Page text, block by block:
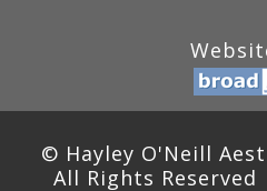
© Hayley O'Neill
All Rights Reserved